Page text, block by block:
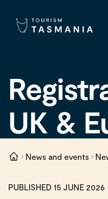
UK &
News and events
PUBLISHED 15 JUNE 2026